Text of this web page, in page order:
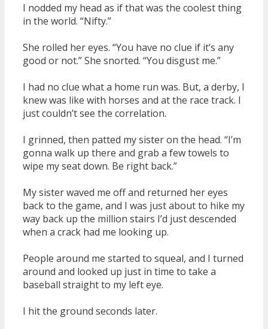
I nodded my head as if that was the coolest thing
in the world. “Nifty.”
She rolled her eyes. “You have no clue if it’s any
good or not.” She snorted. “You disgust me.”
I had no clue what a home run was. But, a derby, I
knew was like with horses and at the race track. I
just couldn’t see the correlation.
I grinned, then patted my sister on the head. “I’m
gonna walk up there and grab a few towels to
wipe my seat down. Be right back.”
My sister waved me off and returned her eyes
back to the game, and I was just about to hike my
way back up the million stairs I’d just descended
when a crack had me looking up.
People around me started to squeal, and I turned
around and looked up just in time to take a
baseball straight to my left eye.
I hit the ground seconds later.